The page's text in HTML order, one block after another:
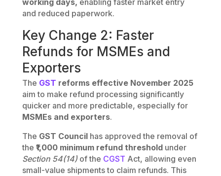
working days, enabling faster market entry
and reduced paperwork.
Key Change 2: Faster
Refunds for MSMEs and
Exporters
The GST reforms effective November 2025
aim to make refund processing significantly
quicker and more predictable, especially for
MSMEs and exporters.
The GST Councilhas approved the removal of
the ₹1,000 minimum refund thresholdunder
Section 54(14)of the CGST Act, allowing even
small-value shipments to claim refunds. This